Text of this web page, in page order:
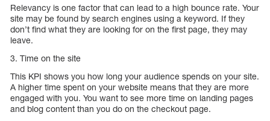
Relevancy is one factor that can lead to a high bounce rate. Your
site may be found by search engines using a keyword. If they
don’t find what they are looking for on the first page, they may
leave.
3. Time on the site
This KPI shows you how long your audience spends on your site.
A higher time spent on your website means that they are more
engaged with you. You want to see more time on landing pages
and blog content than you do on the checkout page.